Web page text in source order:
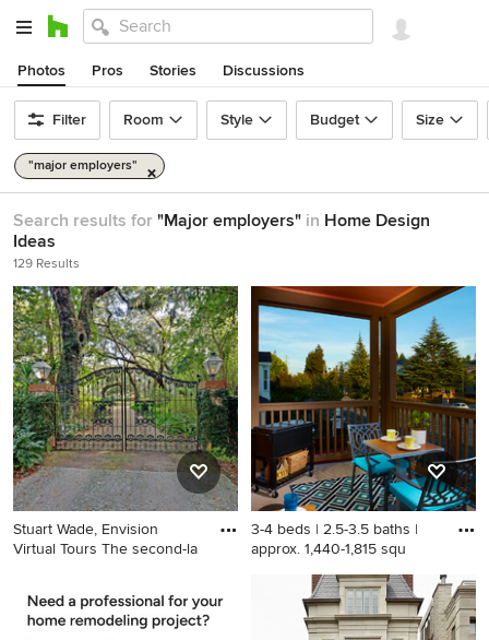
Photos Pros Stories Discussions
Filter Room Style Budget Size
"major employers"
Search results for "Major employers" in Home Design
Ideas
129 Results
Stuart Wade, Envision
Virtual Tours The second-la
landscaping in Atlanta.
3-4 beds | 2.5-3.5 baths |
approx. 1,440-1,815 squ
Inspiration for a small
transitional balcony remodel
in San Francisco with a roof